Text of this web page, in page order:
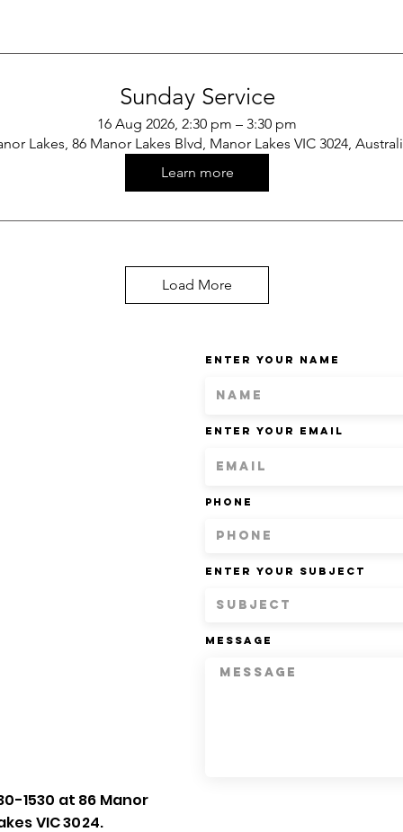
Sunday Service
16 Aug 2026, 2:30 pm – 3:30 pm
Lakes, 86 Manor Lakes Blvd, Manor Lakes VIC 3024,
Learn more
Load More
1530 at 86 Manor
VIC 3024.
Enter Your Name
Enter Your Email
Phone
Enter Your Subject
Message